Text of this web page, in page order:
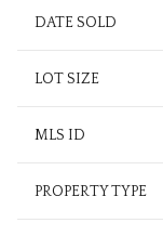
DATE SOLD
LOT SIZE
MLS ID
PROPERTY TYPE